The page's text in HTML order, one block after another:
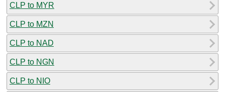
CLP to MYR
CLP to MZN
CLP to NAD
CLP to NGN
CLP to NIO